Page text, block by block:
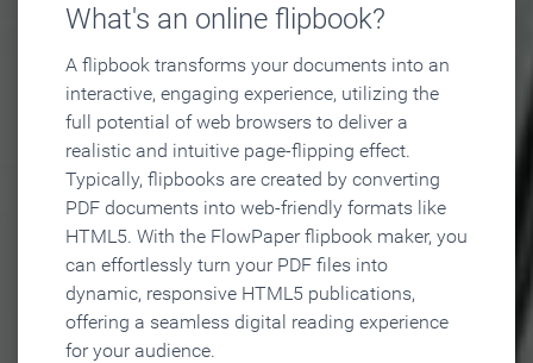
What's an online flipbook?
A flipbook transforms your documents into an
interactive, engaging experience, utilizing the
full potential of web browsers to deliver a
realistic and intuitive page-flipping effect.
Typically, flipbooks are created by converting
PDF documents into web-friendly formats like
HTML5. With the FlowPaper flipbook maker, you
can effortlessly turn your PDF files into
dynamic, responsive HTML5 publications,
offering a seamless digital reading experience
for your audience.